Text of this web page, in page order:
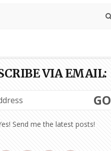
VIA EMAIL:
Send me the latest posts!
GO